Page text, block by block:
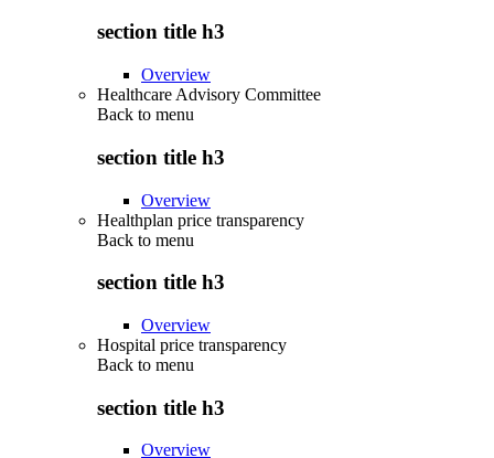
section title h3
Overview
Healthcare Advisory Committee
Back to menu
section title h3
Overview
Healthplan price transparency
Back to menu
section title h3
Overview
Hospital price transparency
Back to menu
section title h3
Overview